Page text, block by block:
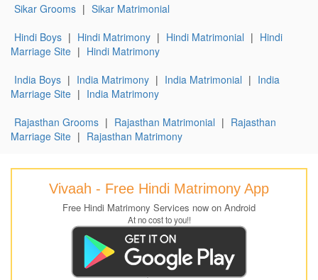
Sikar Grooms | Sikar Matrimonial
Hindi Boys | Hindi Matrimony | Hindi Matrimonial | Hindi
Marriage Site | Hindi Matrimony
India Boys | India Matrimony | India Matrimonial | India
Marriage Site | India Matrimony
Rajasthan Grooms | Rajasthan Matrimonial | Rajasthan
Marriage Site | Rajasthan Matrimony
Vivaah - Free Hindi Matrimony App
Free Hindi Matrimony Services now on Android
At no cost to you!!